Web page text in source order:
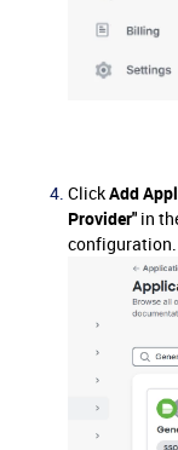
ClickAdd
Provider" in
configuration.